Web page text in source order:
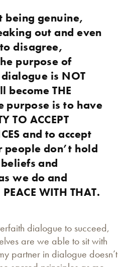
being genuine,
out and even
disagree,
purpose of
is NOT
become THE
purpose is to have
TO ACCEPT
and to accept
people don’t hold
and
we do and
WITH THAT.
dialogue to succeed,
are we able to sit with
partner in dialogue doesn’t